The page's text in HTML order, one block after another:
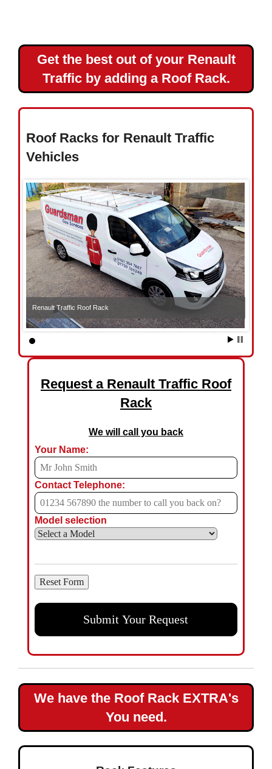
Toyota
Vauxhall
Get the best out of your Renault
Traffic by adding a Roof Rack.
Roof Racks for Renault Traffic
Vehicles
Renault Traffic Roof Rack
Request a Renault Traffic Roof
Rack
We will call you back
Your Name:
Contact Telephone:
Model selection
We have the Roof Rack EXTRA's
You need.